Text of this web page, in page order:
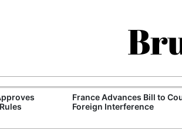
France Advances Bill to
Foreign Interference